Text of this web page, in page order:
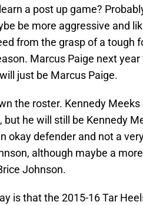
a post up game?
be more aggressive and
from the grasp of a tough
Marcus Paige next year
just be Marcus Paige.
the roster. Kennedy Meeks
he will still be Kennedy
okay defender and not a
although maybe a
Johnson.
is that the 2015-16 Tar